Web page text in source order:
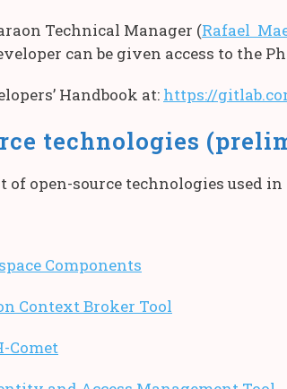
Technical Manager (Rafael
can be given access to the
Handbook at: https://
technologies
open-source technologies used
Components
Context Broker Tool
Comet